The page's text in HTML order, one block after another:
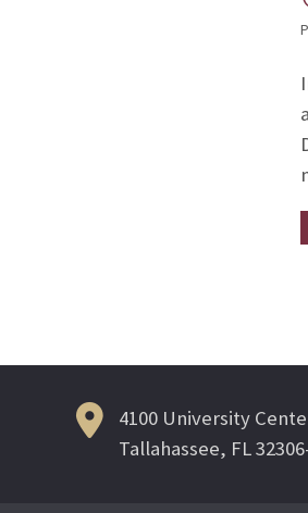
4100 University
Tallahassee, FL